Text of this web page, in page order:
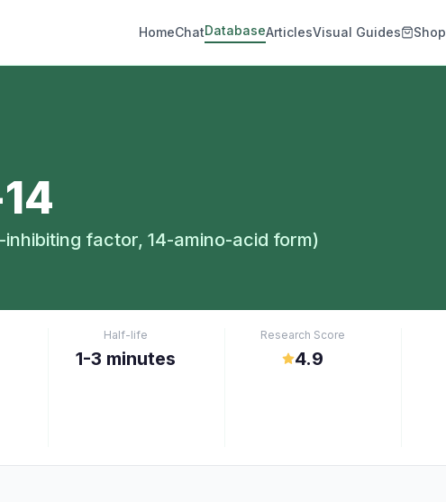
HomeChatDatabaseArticlesVisual Guides Shop
factor, 14-amino-acid form)
Half-life
1-3 minutes
Research Score
4.9